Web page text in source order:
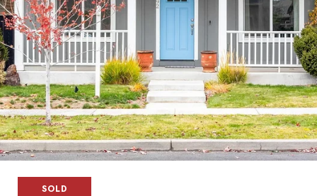
SOLD